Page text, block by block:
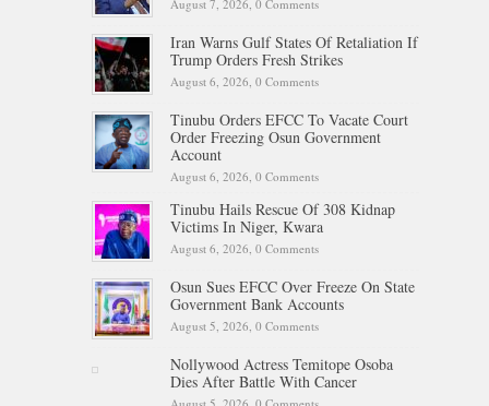
August 7, 2026, 0 Comments
Iran Warns Gulf States Of Retaliation If
Trump Orders Fresh Strikes
August 6, 2026, 0 Comments
Tinubu Orders EFCC To Vacate Court
Order Freezing Osun Government
Account
August 6, 2026, 0 Comments
Tinubu Hails Rescue Of 308 Kidnap
Victims In Niger, Kwara
August 6, 2026, 0 Comments
Osun Sues EFCC Over Freeze On State
Government Bank Accounts
August 5, 2026, 0 Comments
Nollywood Actress Temitope Osoba
Dies After Battle With Cancer